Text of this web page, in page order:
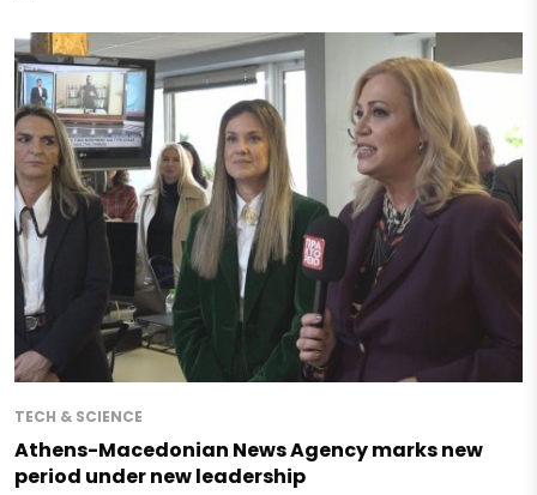
TECH & SCIENCE
Athens-Macedonian News Agency marks new
period under new leadership